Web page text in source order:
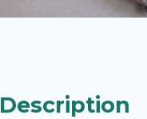
Description